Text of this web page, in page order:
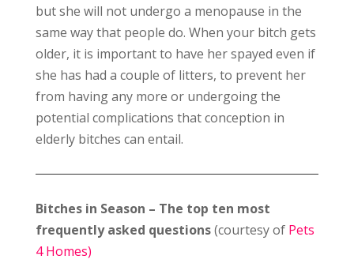
but she will not undergo a menopause in the
same way that people do. When your bitch gets
older, it is important to have her spayed even if
she has had a couple of litters, to prevent her
from having any more or undergoing the
potential complications that conception in
elderly bitches can entail.
Bitches in Season – The top ten most
frequently asked questions(courtesy of Pets
4 Homes)